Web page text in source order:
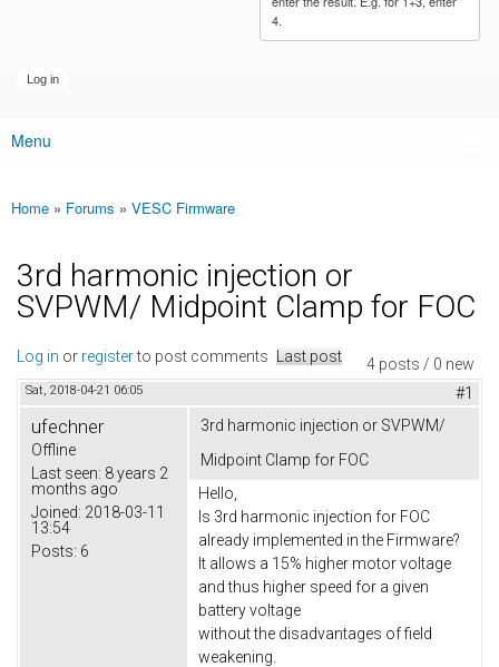
4.
Main menu
Menu
You are here
Home » Forums » VESC Firmware
3rd harmonic injection or
SVPWM/ Midpoint Clamp for FOC
4 posts / 0 new
Log in or registerto post comments Last post
Sat, 2018-04-21 06:05 #1
ufechner
Offline
Last seen: 8 years 2
months ago
Joined: 2018-03-11
13:54
Posts: 6
3rd harmonic injection or SVPWM/
Midpoint Clamp for FOC
Hello,
Is 3rd harmonic injection for FOC
already implemented in the Firmware?
It allows a 15% higher motor voltage
and thus higher speed for a given
battery voltage
without the disadvantages of field
weakening.